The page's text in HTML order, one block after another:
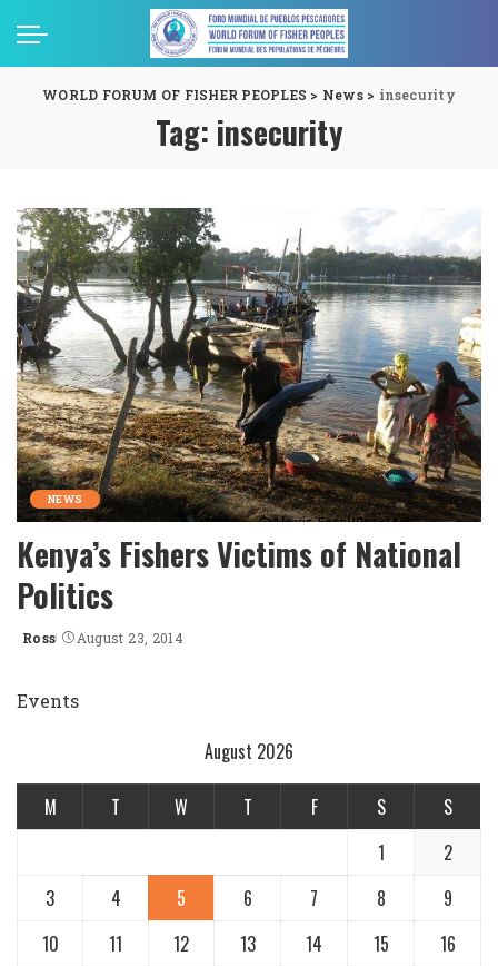
WORLD FORUM OF FISHER PEOPLES > News> insecurity
Tag: insecurity
NEWS
Kenya’s Fishers Victims of National
Politics
Posted
Ross August 23, 2014
Events
August 2026
M T W T F S
S
1
2
3
4 5 6 7 8
9
10
11 12 13 14 15
16